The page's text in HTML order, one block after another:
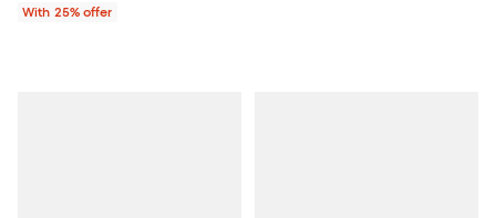
With 25% offer